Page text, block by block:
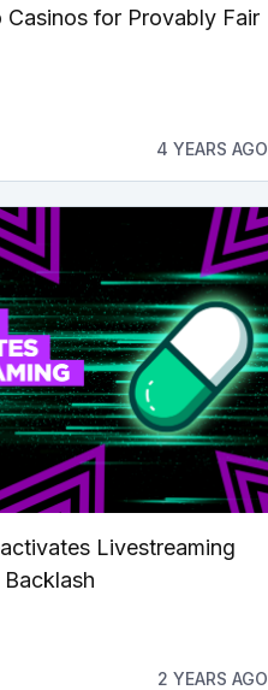
for Provably Fair
4 YEARS AGO
Livestreaming
2 YEARS AGO